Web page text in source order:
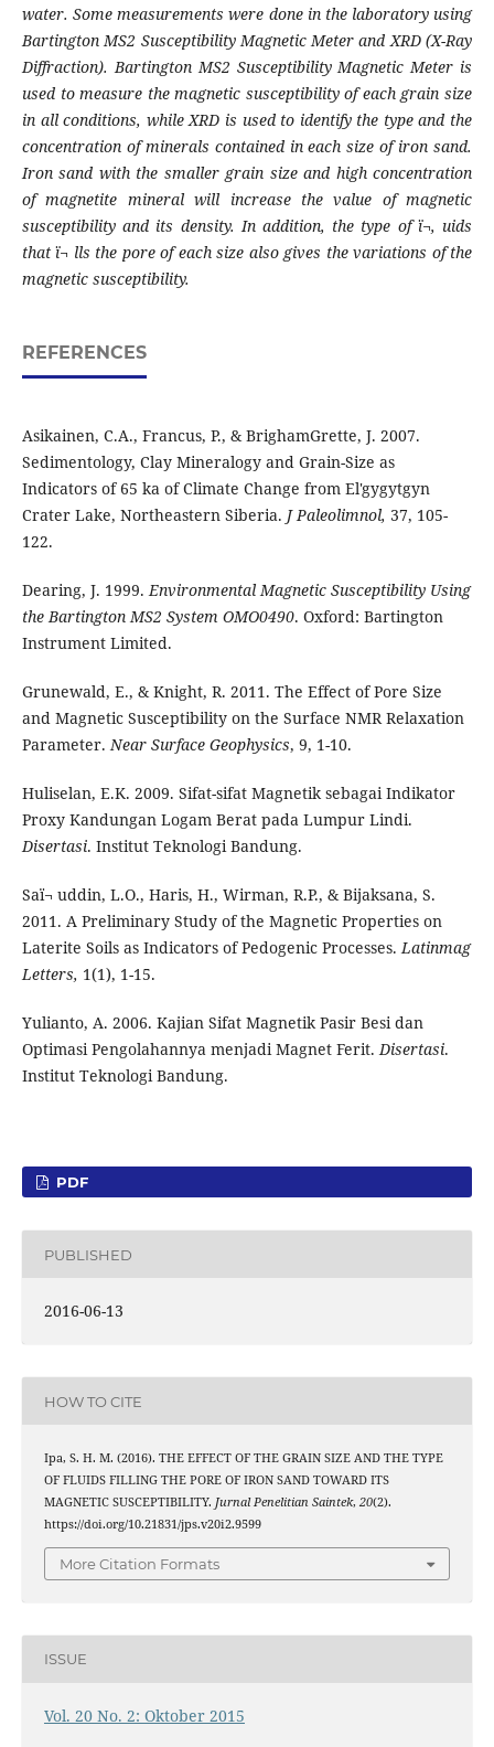
water. Some measurements were done in the laboratory using
Bartington MS2 Susceptibility Magnetic Meter and XRD (X-Ray
Diffraction). Bartington MS2 Susceptibility Magnetic Meter is
used to measure the magnetic susceptibility of each grain size
in all conditions, while XRD is used to identify the type and the
concentration of minerals contained in each size of iron sand.
Iron sand with the smaller grain size and high concentration
of magnetite mineral will increase the value of magnetic
susceptibilityand its density. In addition, the type of ï¬‚ uids
that ï¬ lls the pore of each size also gives thevariations of the
magnetic susceptibility.
REFERENCES
Asikainen, C.A., Francus, P., & BrighamGrette, J. 2007.
Sedimentology, Clay Mineralogy and Grain-Size as
Indicators of 65 ka of Climate Change from El'gygytgyn
Crater Lake, Northeastern Siberia. J Paleolimnol, 37, 105-
122.
Dearing, J. 1999.Environmental Magnetic Susceptibility Using
the Bartington MS2 System OMO0490. Oxford: Bartington
Instrument Limited.
Grunewald, E., & Knight, R. 2011. The Effect of Pore Size
and Magnetic Susceptibility on the Surface NMR Relaxation
Parameter.Near Surface Geophysics, 9, 1-10.
Huliselan, E.K. 2009. Sifat-sifat Magnetik sebagai Indikator
Proxy Kandungan Logam Berat pada Lumpur Lindi.
Disertasi. Institut Teknologi Bandung.
Saï¬ uddin, L.O., Haris, H., Wirman, R.P., & Bijaksana, S.
2011. A Preliminary Study of the Magnetic Properties on
Laterite Soils as Indicators of Pedogenic Processes.Latinmag
Letters, 1(1), 1-15.
Yulianto, A. 2006. Kajian Sifat Magnetik Pasir Besi dan
Optimasi Pengolahannya menjadi Magnet Ferit.Disertasi.
Institut Teknologi Bandung.
PDF
PUBLISHED
2016-06-13
HOW TO CITE
Ipa, S. H. M. (2016). THE EFFECT OF THE GRAIN SIZE AND THE TYPE
OF FLUIDS FILLING THE PORE OF IRON SAND TOWARD ITS
MAGNETIC SUSCEPTIBILITY. Jurnal Penelitian Saintek, 20(2).
https://doi.org/10.21831/jps.v20i2.9599
More Citation Formats
ISSUE
Vol. 20 No. 2: Oktober 2015